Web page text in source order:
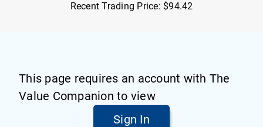
Recent Trading Price: $94.42
This page requires an account with The
Value Companion to view
Sign In